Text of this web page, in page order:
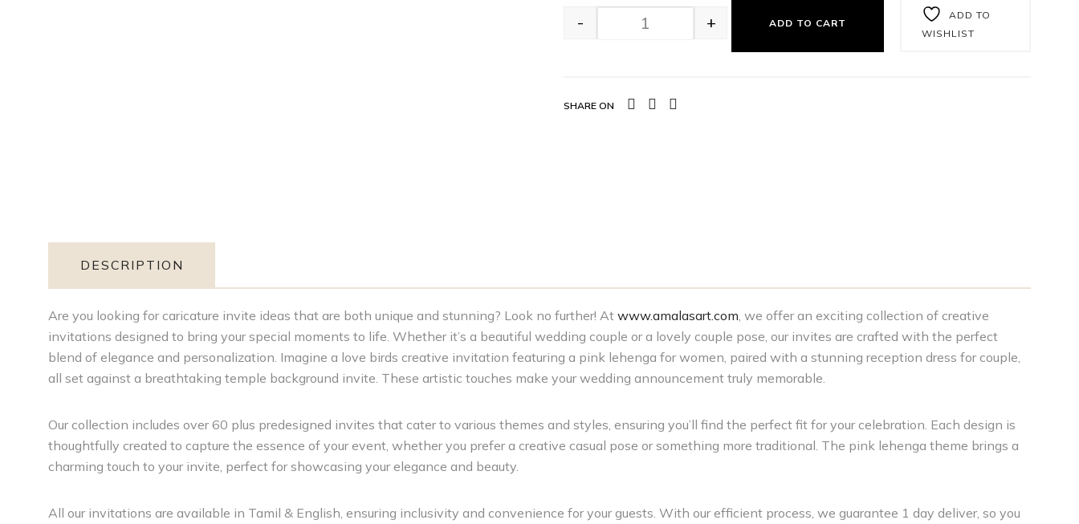
- + ADD TO CART
ADD TO
WISHLIST
SHARE ON
DESCRIPTION
Are you looking for caricature invite ideas that are both unique and stunning? Look no further! At www.amalasart.com , we offer an exciting collection of creative
invitations designed to bring your special moments to life. Whether it’s a beautiful wedding couple or a lovely couple pose, our invites are crafted with the perfect
blend of elegance and personalization. Imagine a love birds creative invitation featuring a pink lehenga for women, paired with a stunning reception dress for couple,
all set against a breathtaking temple background invite. These artistic touches make your wedding announcement truly memorable.
Our collection includes over 60 plus predesigned invites that cater to various themes and styles, ensuring you’ll find the perfect fit for your celebration. Each design is
thoughtfully created to capture the essence of your event, whether you prefer a creative casual pose or something more traditional. The pink lehenga theme brings a
charming touch to your invite, perfect for showcasing your elegance and beauty.
All our invitations are available in Tamil & English, ensuring inclusivity and convenience for your guests. With our efficient process, we guarantee 1 day deliver, so you